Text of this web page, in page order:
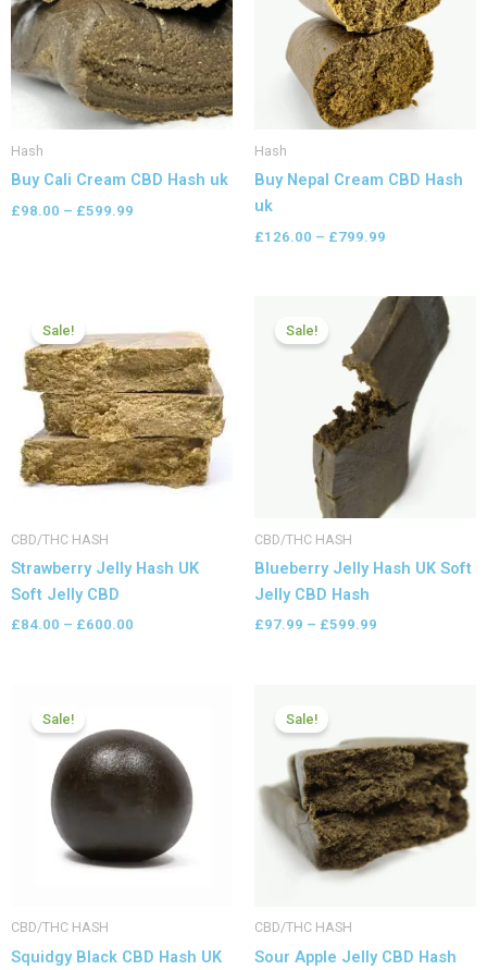
Hash
Buy Cali Cream CBD Hash uk
£98.00 – £599.99
Hash
Buy Nepal Cream CBD Hash
uk
£126.00 – £799.99
Sale!
CBD/THC HASH
Strawberry Jelly Hash UK
Soft Jelly CBD
£84.00 – £600.00
£84.00
through
£600.00
Sale!
CBD/THC HASH
Blueberry Jelly Hash UK Soft
Jelly CBD Hash
£97.99 – £599.99
Price
range:
£97.99
£599.99
Sale!
CBD/THC HASH
Squidgy Black CBD Hash UK
£83.99
through
£599.99
Sale!
CBD/THC HASH
Sour Apple Jelly CBD Hash
through
£399.99